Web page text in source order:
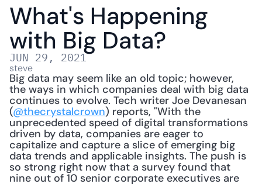
What's Happening
with Big Data?
JUN 29, 2021
steve
Big data may seem like an old topic; however,
the ways in which companies deal with big data
continues to evolve. Tech writer Joe Devanesan
(@thecrystalcrown) reports, "With the
unprecedented speed of digital transformations
driven by data, companies are eager to
capitalize and capture a slice of emerging big
data trends and applicable insights. The push is
so strong right now that a survey found that
nine out of 10 senior corporate executives are